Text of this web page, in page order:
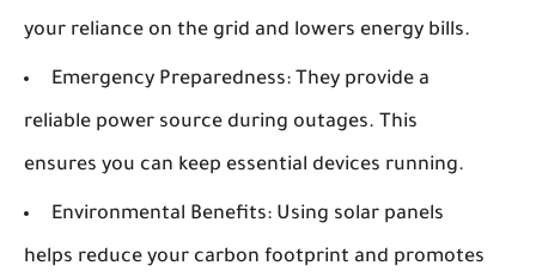
your reliance on the grid and lowers energy bills.
Emergency Preparedness: They provide a
reliable power source during outages. This
ensures you can keep essential devices running.
Environmental Benefits: Using solar panels
helps reduce your carbon footprint and promotes